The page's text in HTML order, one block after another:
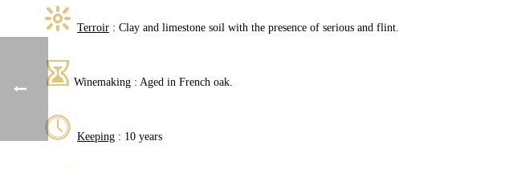
Terroir : Clay and limestone soil with the presence of serious and flint.
Winemaking : Aged in French oak.
Keeping : 10 years